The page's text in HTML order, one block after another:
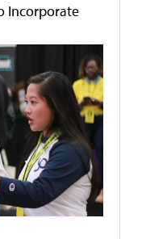
Incorporate